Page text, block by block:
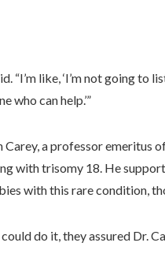
“I’m like, ‘I’m not going
who can help.’”
Carey, a professor emeritus
with trisomy 18. He
with this rare condition,
do it, they assured Dr.